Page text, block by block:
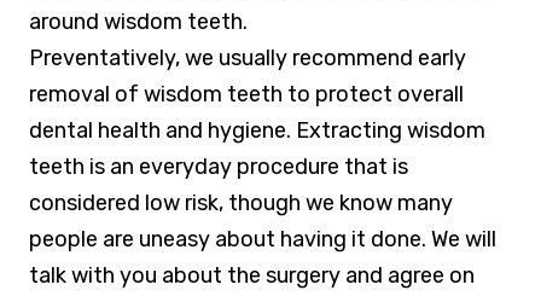
around wisdom teeth.
Preventatively, we usually recommend early
removal of wisdom teeth to protect overall
dental health and hygiene. Extracting wisdom
teeth is an everyday procedure that is
considered low risk, though we know many
people are uneasy about having it done. We will
talk with you about the surgery and agree on